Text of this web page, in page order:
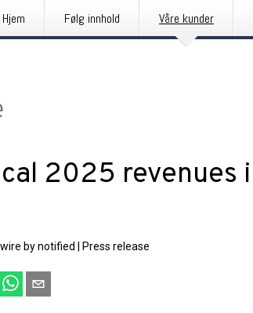
Hjem Følg innhold Våre kunder
2025 revenues
by notified Press release